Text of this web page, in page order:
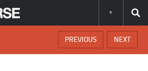
NEXT
PREVIOUS